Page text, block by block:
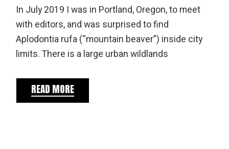
In July 2019 I was in Portland, Oregon, to meet
with editors, and was surprised to find
Aplodontia rufa (“mountain beaver”) inside city
limits. There is a large urban wildlands
READ MORE